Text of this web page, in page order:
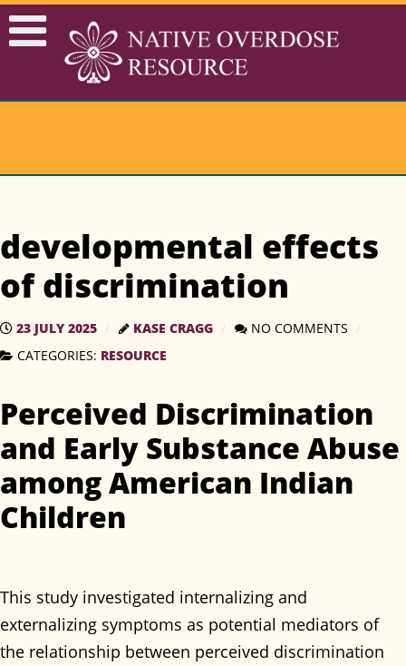
developmental effects
of discrimination
23 JULY 2025 KASE CRAGG
NO COMMENTS
CATEGORIES: RESOURCE
Perceived Discrimination
and Early Substance Abuse
among American Indian
Children
This study investigated internalizing and
externalizing symptoms as potential mediators of
the relationship between perceived discrimination